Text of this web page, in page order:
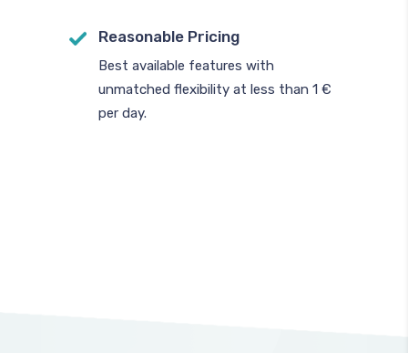
Reasonable Pricing
Best available features with
unmatched flexibility at less than 1 €
per day.